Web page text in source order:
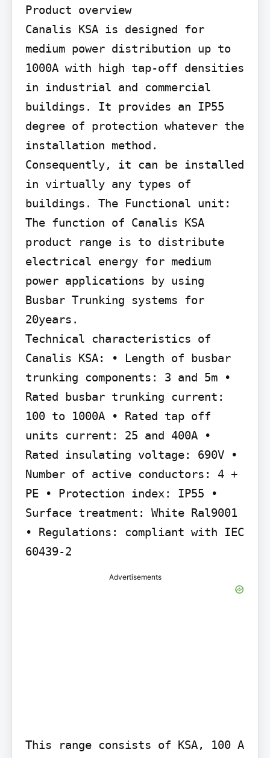
Product overview
Canalis KSA is designed for
medium power distribution up to
1000A with high tap-off densities
in industrial and commercial
buildings. It provides an IP55
degree of protection whatever the
installation method.
Consequently, it can be installed
in virtually any types of
buildings. The Functional unit:
The function of Canalis KSA
product range is to distribute
electrical energy for medium
power applications by using
Busbar Trunking systems for
20years.
Technical characteristics of
Canalis KSA: • Length of busbar
trunking components: 3 and 5m •
Rated busbar trunking current:
100 to 1000A • Rated tap off
units current: 25 and 400A •
Rated insulating voltage: 690V •
Number of active conductors: 4 +
PE • Protection index: IP55 •
Surface treatment: White Ral9001
• Regulations: compliant with IEC
60439-2
Advertisements
This range consists of KSA, 100 A